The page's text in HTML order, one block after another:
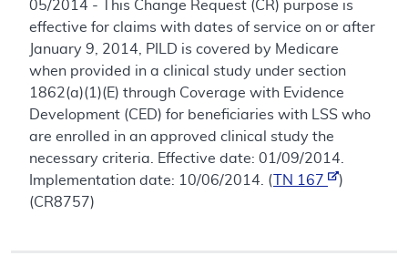
05/2014 - This Change Request (CR) purpose is
effective for claims with dates of service on or after
January 9, 2014, PILD is covered by Medicare
when provided in a clinical study under section
1862(a)(1)(E) through Coverage with Evidence
Development (CED) for beneficiaries with LSS who
are enrolled in an approved clinical study the
necessary criteria. Effective date: 01/09/2014.
Implementation date: 10/06/2014. (
TN 167
)
(CR8757)